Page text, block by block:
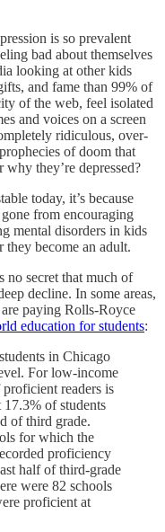
is so prevalent
bad about themselves
looking at other kids
and fame than 99% of
of the web, feel isolated
and voices on a screen
ridiculous, over-
of doom that
they’re depressed?
today, it’s because
from encouraging
mental disorders in kids
they become an adult.
no secret that much of
decline. In some areas,
paying Rolls-Royce
education for students:
in Chicago
For low-income
readers is
of students
of third grade.
for which the
proficiency
half of third-grade
were 82 schools
proficient at